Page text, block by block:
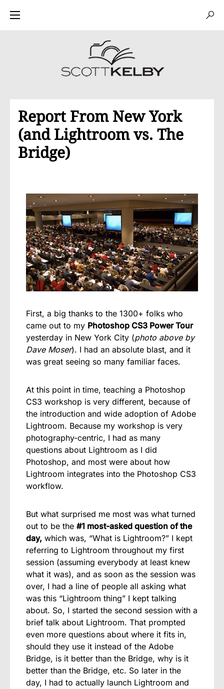
Report From New York
(and Lightroom vs. The
Bridge)
First, a big thanks to the 1300+ folks who
came out to my Photoshop CS3 Power Tour
yesterday in New York City (photo above by
Dave Moser). I had an absolute blast, and it
was great seeing so many familiar faces.
At this point in time, teaching a Photoshop
CS3 workshop is very different, because of
the introduction and wide adoption of Adobe
Lightroom. Because my workshop is very
photography-centric, I had as many
questions about Lightroom as I did
Photoshop, and most were about how
Lightroom integrates into the Photoshop CS3
workflow.
But what surprised me most was what turned
out to be the #1 most-asked question of the
day, which was, “What is Lightroom?” I kept
referring to Lightroom throughout my first
session (assuming everybody at least knew
what it was), and as soon as the session was
over, I had a line of people all asking what
was this “Lightroom thing” I kept talking
about. So, I started the second session with a
brief talk about Lightroom. That prompted
even more questions about where it fits in,
should they use it instead of the Adobe
Bridge, is it better than the Bridge, why is it
better than the Bridge, etc. So later in the
day, I had to actually launch Lightroom and